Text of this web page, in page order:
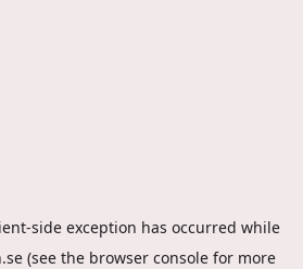
-side exception has occurred while
(see the browser console for more